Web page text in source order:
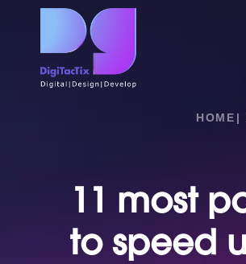
HOME
11 most
to speed